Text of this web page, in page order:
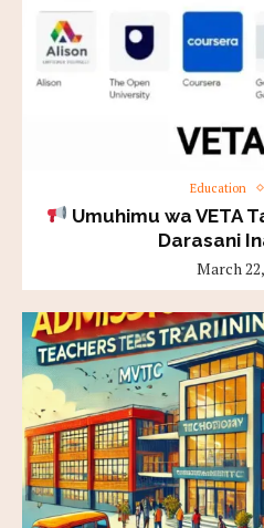
Education
Umuhimu wa VETA
Darasani
March